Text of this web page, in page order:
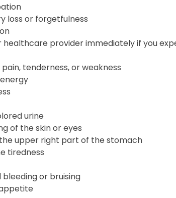
loss or forgetfulness
healthcare provider immediately if you
tenderness, or weakness
urine
of the skin or eyes
upper right part of the stomach
tiredness
bleeding or bruising